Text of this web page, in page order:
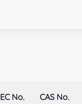
EC No. CAS No.